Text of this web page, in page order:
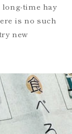
time hay
is no such
new